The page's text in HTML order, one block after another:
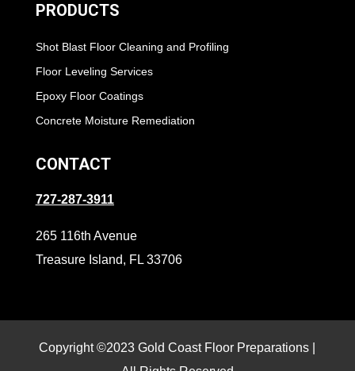
PRODUCTS
Shot Blast Floor Cleaning and Profiling
Floor Leveling Services
Epoxy Floor Coatings
Concrete Moisture Remediation
CONTACT
727-287-3911
265 116th Avenue
Treasure Island, FL 33706
Copyright ©2023 Gold Coast Floor Preparations |